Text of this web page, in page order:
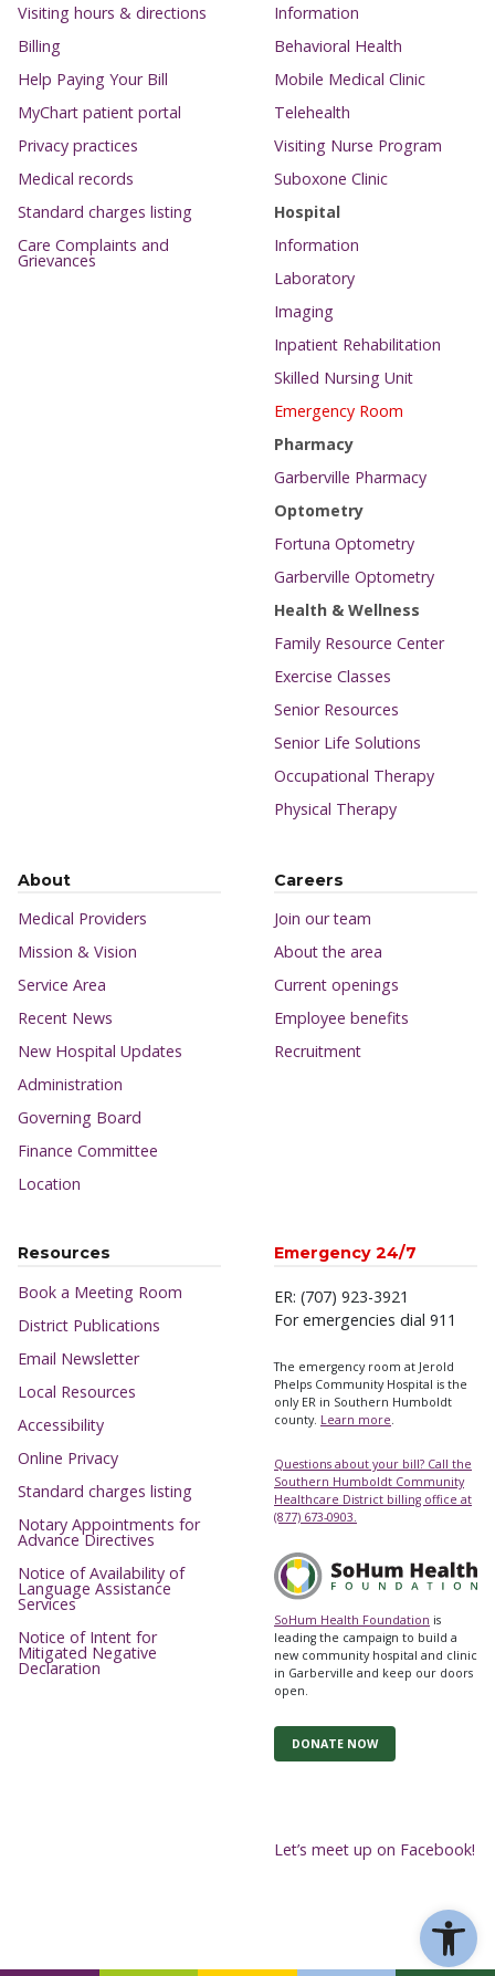
Visiting hours & directions
Billing
Help Paying Your Bill
MyChart patient portal
Privacy practices
Medical records
Standard charges listing
Care Complaints and
Grievances
Information
Behavioral Health
Mobile Medical Clinic
Telehealth
Visiting Nurse Program
Suboxone Clinic
Hospital
Information
Laboratory
Imaging
Inpatient Rehabilitation
Skilled Nursing Unit
Emergency Room
Pharmacy
Garberville Pharmacy
Optometry
Fortuna Optometry
Garberville Optometry
Health & Wellness
Family Resource Center
Exercise Classes
Senior Resources
Senior Life Solutions
Occupational Therapy
Physical Therapy
About
Medical Providers
Mission & Vision
Service Area
Recent News
New Hospital Updates
Administration
Governing Board
Finance Committee
Location
Careers
Join our team
About the area
Current openings
Employee benefits
Recruitment
Resources
Book a Meeting Room
District Publications
Email Newsletter
Local Resources
Accessibility
Online Privacy
Standard charges listing
Notary Appointments for
Advance Directives
Notice of Availability of
Language Assistance
Services
Notice of Intent for
Mitigated Negative
Declaration
Emergency 24/7
ER: (707) 923-3921
For emergencies dial 911
The emergency room at Jerold
Phelps Community Hospital is the
only ER in Southern Humboldt
county. Learn more
Questions about your bill? Call the
Southern Humboldt Community
Healthcare District billing office at
(877) 673-0903.
SoHum Health Foundation is
leading the campaign to build a
new community hospital and clinic
in Garberville and keep our doors
open.
DONATE NOW
Let’s meet up on Facebook!